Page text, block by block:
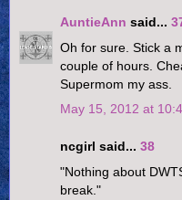
AuntieAnn said...
Oh for sure. Stick a
couple of hours.
Supermom my ass.
May 15, 2012 at
ncgirl said... 38
"Nothing about
break."